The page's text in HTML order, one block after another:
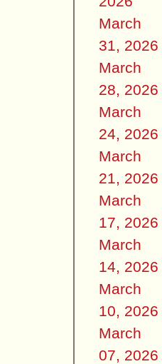
March
31, 2026
March
28, 2026
March
24, 2026
March
21, 2026
March
17, 2026
March
14, 2026
March
10, 2026
March
07, 2026